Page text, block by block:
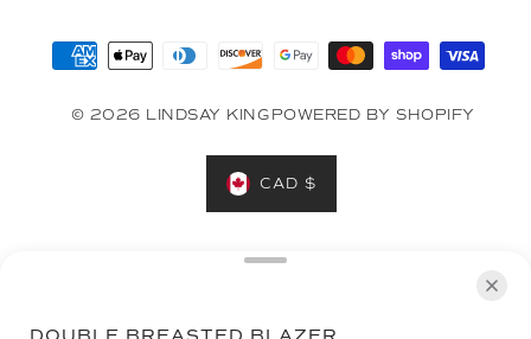
© 2026 LINDSAY KING POWERED BY SHOPIFY
CAD $
Mississaugas of the Credit, the Anishnabeg, the Chippewa,